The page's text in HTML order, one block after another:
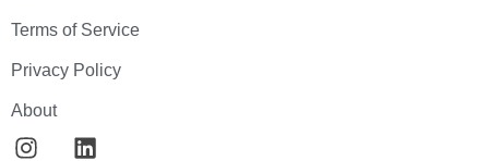
Terms of Service
Privacy Policy
About